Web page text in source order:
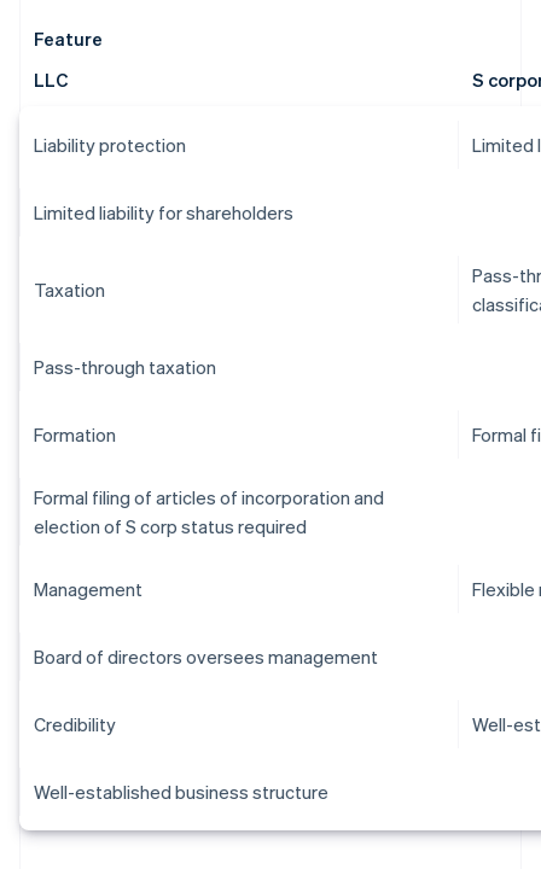
Feature
LLC
S
Liability protection Limited
Limited liability for shareholders
Taxation
Pass-
Pass-through taxation
Formation Formal
Formal filing of articles of incorporation and
election of S corp status required
Management
Board of directors oversees management
Credibility Well-
Well-established business structure